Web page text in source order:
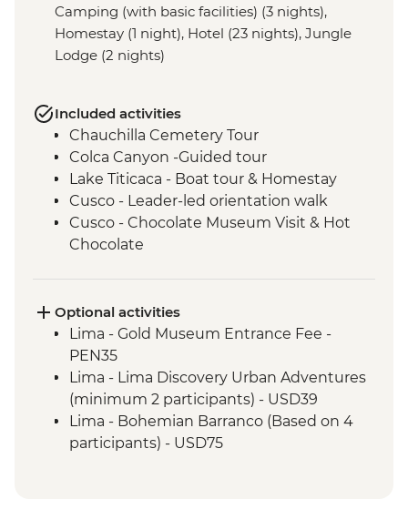
Camping (with basic facilities) (3 nights),
Homestay (1 night), Hotel (23 nights), Jungle
Lodge (2 nights)
Included activities
Chauchilla Cemetery Tour
Colca Canyon -Guided tour
Lake Titicaca - Boat tour & Homestay
Cusco - Leader-led orientation walk
Cusco - Chocolate Museum Visit & Hot
Chocolate
porters' support. Or guided Cusco stay
(Machu Picchu by train)
Machu Picchu - Entrance and guided
tour
Amazon Jungle - Amazon jungle lodge
stay
Quito - Historic District Walking Tour
Optional activities
Lima - Gold Museum Entrance Fee -
PEN35
Lima - Lima Discovery Urban Adventures
(minimum 2 participants) - USD39
Lima - Bohemian Barranco (Based on 4
participants) - USD75